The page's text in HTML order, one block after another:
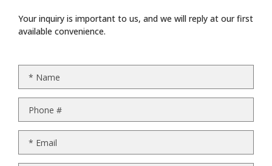
Your inquiry is important to us, and we will reply at our first
available convenience.
* Name
Phone #
* Email